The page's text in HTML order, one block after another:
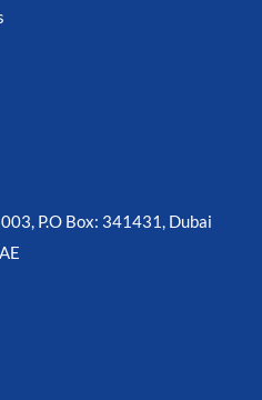
P.O Box: 341431, Dubai